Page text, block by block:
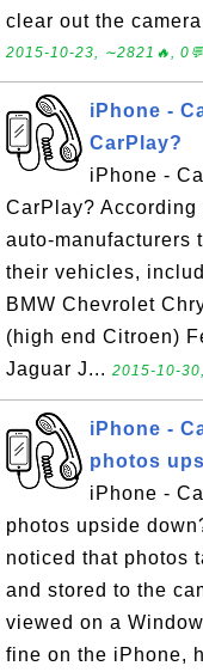
clear out the
2015-10-23, ∼2821🔥,
iPhone -
CarPlay?
iPhone -
CarPlay?
auto-manufacturers
their vehicles,
BMW Chevrolet
(high end Citroen)
Jaguar J... 2015-10-
iPhone -
photos
iPhone -
photos upside
noticed that photos
and stored to the
viewed on a
fine on the iPhone,